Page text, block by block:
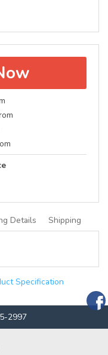
Details Shipping
Specification
2997